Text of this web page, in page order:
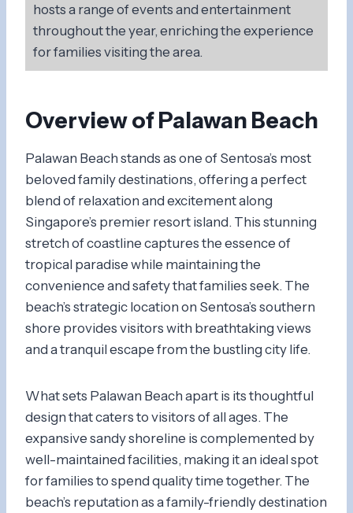
hosts a range of events and entertainment
throughout the year, enriching the experience
for families visiting the area.
Overview of Palawan Beach
Palawan Beach stands as one of Sentosa’s most
beloved family destinations, offering a perfect
blend of relaxation and excitement along
Singapore’s premier resort island. This stunning
stretch of coastline captures the essence of
tropical paradise while maintaining the
convenience and safety that families seek. The
beach’s strategic location on Sentosa’s southern
shore provides visitors with breathtaking views
and a tranquil escape from the bustling city life.
What sets Palawan Beach apart is its thoughtful
design that caters to visitors of all ages. The
expansive sandy shoreline is complemented by
well-maintained facilities, making it an ideal spot
for families to spend quality time together. The
beach’s reputation as a family-friendly destination